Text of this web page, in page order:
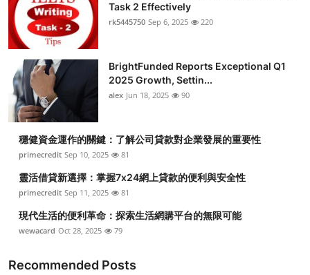
Task 2 Effectively
rk5445750 Sep 6, 2025 220
BrightFunded Reports Exceptional Q1
2025 Growth, Settin...
alex Jun 18, 2025 90
穩健資金運作的關鍵：了解公司貸款對企業發展的重要性
primecredit Sep 10, 2025 81
靈活借貸新選擇：掌握7x24網上貸款的便利與安全性
primecredit Sep 11, 2025 81
現代生活的便利革命：探索生活網購平台的無限可能
wewacard Oct 28, 2025 79
Recommended Posts